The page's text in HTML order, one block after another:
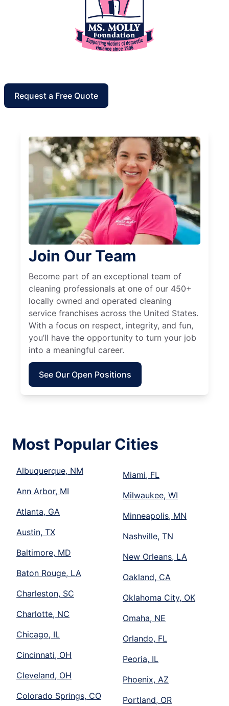
Request a Free Quote
Join Our Team
Become part of an exceptional team of
cleaning professionals at one of our 450+
locally owned and operated cleaning
service franchises across the United States.
With a focus on respect, integrity, and fun,
you’ll have the opportunity to turn your job
into a meaningful career.
See Our Open Positions
Most Popular Cities
Albuquerque, NM
Ann Arbor, MI
Atlanta, GA
Austin, TX
Baltimore, MD
Baton Rouge, LA
Charleston, SC
Charlotte, NC
Chicago, IL
Cincinnati, OH
Cleveland, OH
Colorado Springs, CO
Miami, FL
Milwaukee, WI
Minneapolis, MN
Nashville, TN
New Orleans, LA
Oakland, CA
Oklahoma City, OK
Omaha, NE
Orlando, FL
Peoria, IL
Phoenix, AZ
Portland, OR